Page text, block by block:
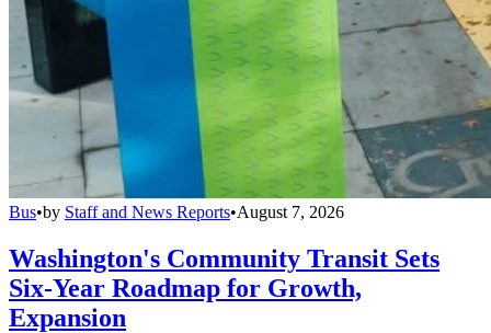
Bus•by Staff and News Reports•August 7, 2026
Washington's Community Transit Sets
Six-Year Roadmap for Growth,
Expansion